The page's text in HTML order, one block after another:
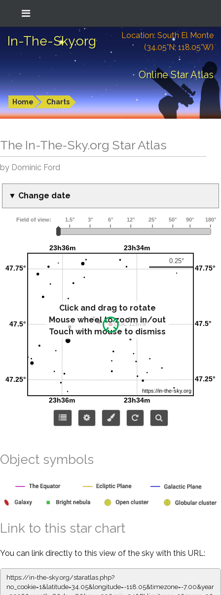
In-The-Sky.org
Location: South El Monte
(34.05°N; 118.05°W)
Online Star Atlas
Home Charts
The In-The-Sky.org Star Atlas
by Dominic Ford
▼ Change date
Click and drag to rotate
Mouse wheel to zoom in/out
Touch with mouse to dismiss
Object symbols
Link to this star chart
You can link directly to this view of the sky with this URL:
https://in-the-sky.org/staratlas.php?
no_cookie=1&latitude=34.05&longitude=-118.05&timezone=-7.00&year